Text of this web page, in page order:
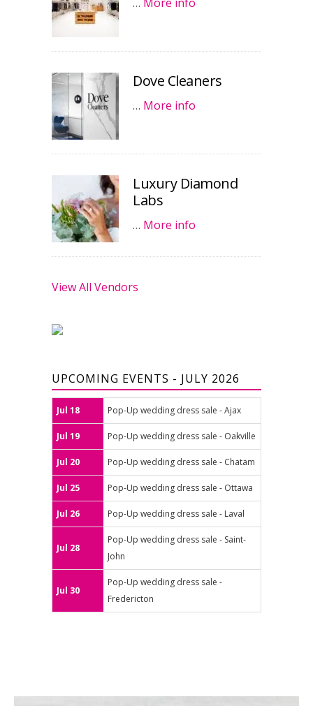
Dove Cleaners
… More info
Luxury Diamond
Labs
… More info
View All Vendors
UPCOMING EVENTS - JULY 2026
Jul 18 Pop-Up wedding dress sale - Ajax
Jul 19 Pop-Up wedding dress sale - Oakville
Jul 20 Pop-Up wedding dress sale - Chatam
Jul 25 Pop-Up wedding dress sale - Ottawa
Jul 26 Pop-Up wedding dress sale - Laval
Jul 28
Pop-Up wedding dress sale - Saint-
John
Jul 30
Pop-Up wedding dress sale -
Fredericton